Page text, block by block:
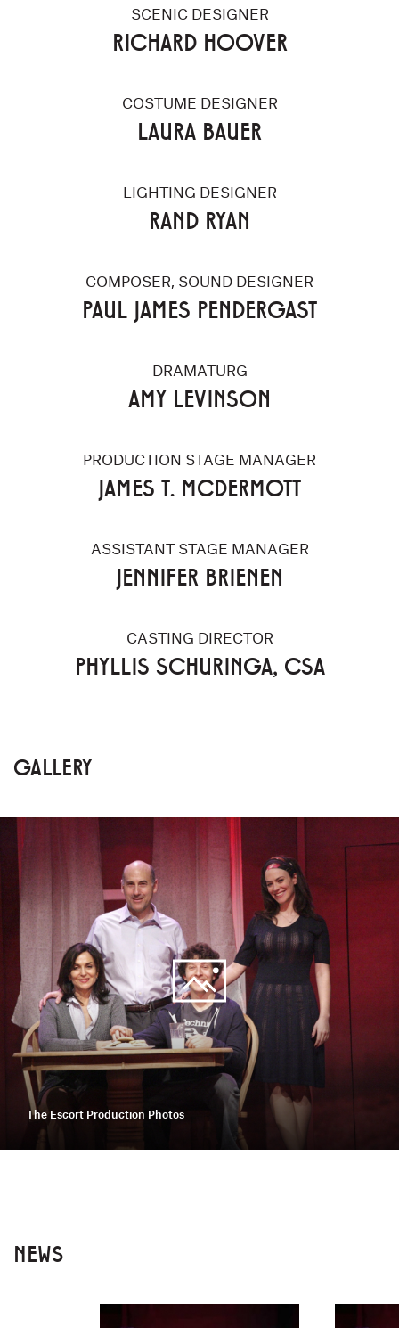
SCENIC DESIGNER
RICHARD HOOVER
COSTUME DESIGNER
LAURA BAUER
LIGHTING DESIGNER
RAND RYAN
COMPOSER, SOUND DESIGNER
PAUL JAMES PENDERGAST
DRAMATURG
AMY LEVINSON
PRODUCTION STAGE MANAGER
JAMES T. MCDERMOTT
ASSISTANT STAGE MANAGER
JENNIFER BRIENEN
CASTING DIRECTOR
PHYLLIS SCHURINGA, CSA
GALLERY
The Escort Production Photos
NEWS